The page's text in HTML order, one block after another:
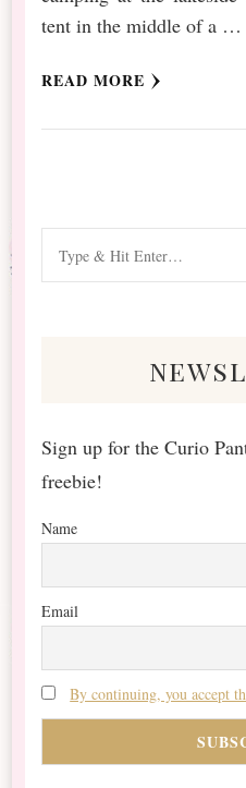
tent in the middle of a …
READ MORE
for
Sign up for the Curio
freebie!
Name
Email
By continuing, you accept